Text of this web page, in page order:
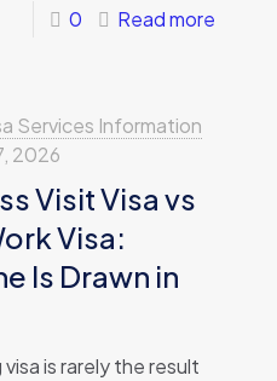
0 Read more
Services Information
2026
Visit Visa vs
Visa:
Is Drawn in
is rarely the result